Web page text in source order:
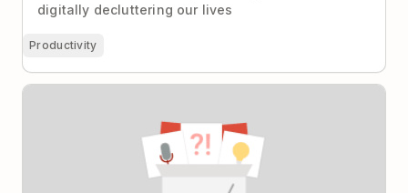
digitally decluttering our lives
Productivity
12 Surprising Things I’ve Learned From 100